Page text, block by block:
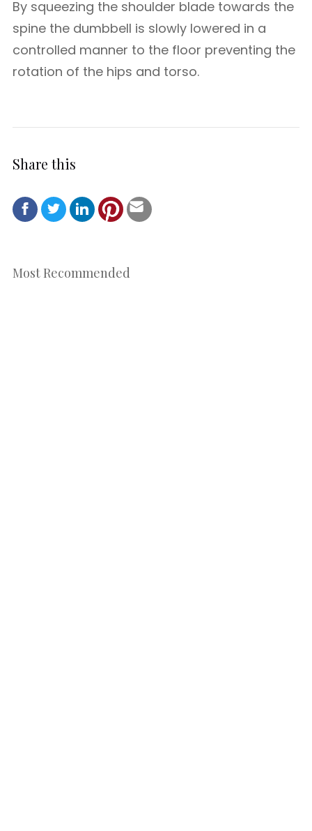
By squeezing the shoulder blade towards the
spine the dumbbell is slowly lowered in a
controlled manner to the floor preventing the
rotation of the hips and torso.
Share this
Most Recommended